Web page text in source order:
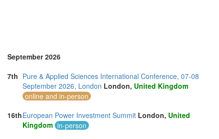
September 2026
7th Pure & Applied Sciences International Conference, 07-08
September 2026, London London, United Kingdom
online and in-person
16thEuropean Power Investment Summit London, United
Kingdom in-person